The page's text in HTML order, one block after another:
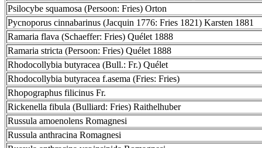
Psilocybe squamosa (Persoon: Fries) Orton
Pycnoporus cinnabarinus (Jacquin 1776: Fries 1821) Karsten 1881
Ramaria flava (Schaeffer: Fries) Quélet 1888
Ramaria stricta (Persoon: Fries) Quélet 1888
Rhodocollybia butyracea (Bull.: Fr.) Quélet
Rhodocollybia butyracea f.asema (Fries: Fries)
Rhopographus filicinus Fr.
Rickenella fibula (Bulliard: Fries) Raithelhuber
Russula amoenolens Romagnesi
Russula anthracina Romagnesi